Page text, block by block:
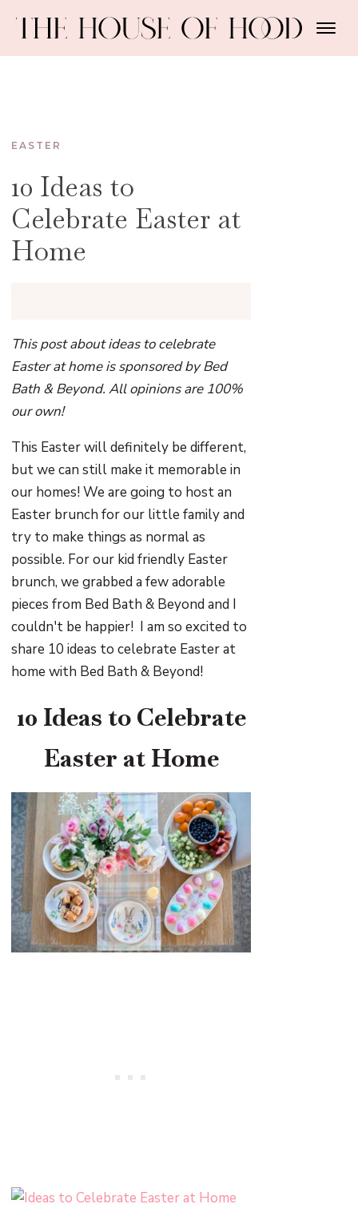
EASTER
10 Ideas to
Celebrate Easter at
Home
This post about ideas to celebrate
Easter at home is sponsored by Bed
Bath & Beyond. All opinions are 100%
our own!
This Easter will definitely be different,
but we can still make it memorable in
our homes! We are going to host an
Easter brunch for our little family and
try to make things as normal as
possible. For our kid friendly Easter
brunch, we grabbed a few adorable
pieces from Bed Bath & Beyond and I
couldn't be happier! I am so excited to
share 10 ideas to celebrate Easter at
home with Bed Bath & Beyond!
10 Ideas to Celebrate
Easter at Home